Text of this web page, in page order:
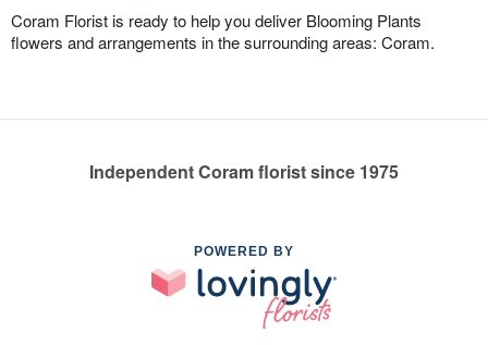
Coram Florist is ready to help you deliver Blooming Plants
flowers and arrangements in the surrounding areas: Coram.
Independent Coram florist since 1975
POWERED BY